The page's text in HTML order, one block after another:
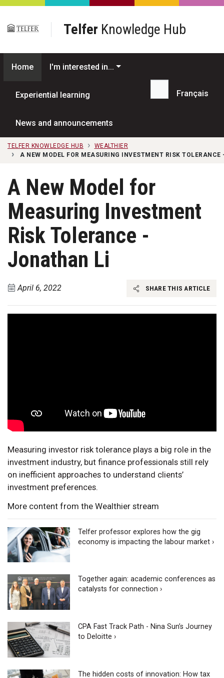
Skip to main content
Telfer Knowledge Hub
Home I'm interested in...
Experiential learning
News and announcements
Search...
Français
TELFER KNOWLEDGE HUB
WEALTHIER
A NEW MODEL FOR MEASURING INVESTMENT RISK
A New Model for
Measuring Investment
Risk Tolerance -
Jonathan Li
April 6, 2022 SHARE THIS ARTICLE
Measuring investor risk tolerance plays a big role in the
investment industry, but finance professionals still rely
on inefficient approaches to understand clients’
investment preferences.
More content from the Wealthier stream
Telfer professor explores how the gig
economy is impacting the labour market ›
Together again: academic conferences as
catalysts for connection ›
CPA Fast Track Path - Nina Sun’s Journey
to Deloitte ›
The hidden costs of innovation: How tax